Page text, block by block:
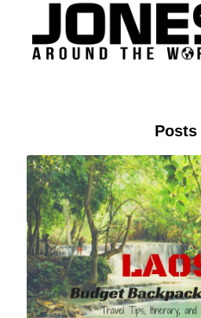
Posts